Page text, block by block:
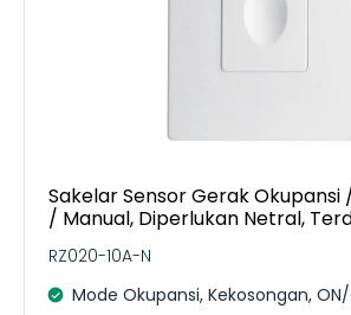
Sakelar Sensor Gerak Okupansi
/ Manual, Diperlukan Netral,
RZ020-10A-N
Mode Okupansi, Kekosongan, ON/